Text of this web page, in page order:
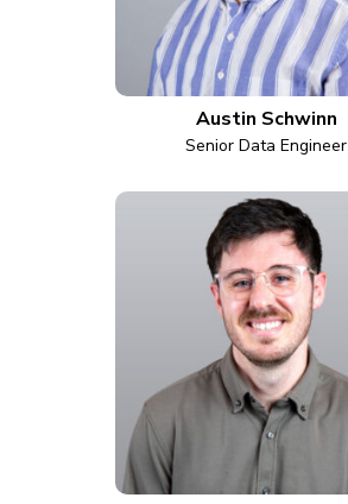
Austin Schwinn
Senior Data Engineer